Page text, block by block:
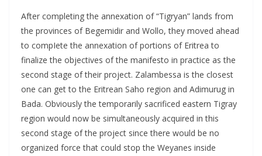
After completing the annexation of “Tigryan” lands from
the provinces of Begemidir and Wollo, they moved ahead
to compIete the annexation of portions of Eritrea to
finalize the objectives of the manifesto in practice as the
second stage of their project. Zalambessa is the closest
one can get to the Eritrean Saho region and Adimurug in
Bada. Obviously the temporarily sacrificed eastern Tigray
region would now be simultaneously acquired in this
second stage of the project since there would be no
organized force that could stop the Weyanes inside